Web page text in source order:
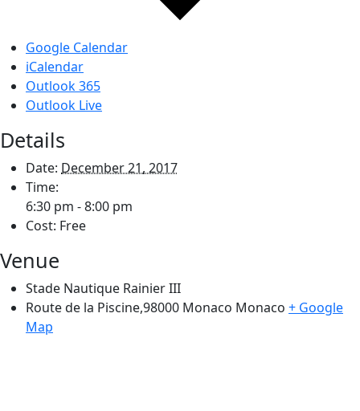
Google Calendar
iCalendar
Outlook 365
Outlook Live
Details
Date: December 21, 2017
Time:
6:30 pm - 8:00 pm
Cost: Free
Venue
Stade Nautique Rainier III
Route de la Piscine,98000 Monaco Monaco + Google
Map